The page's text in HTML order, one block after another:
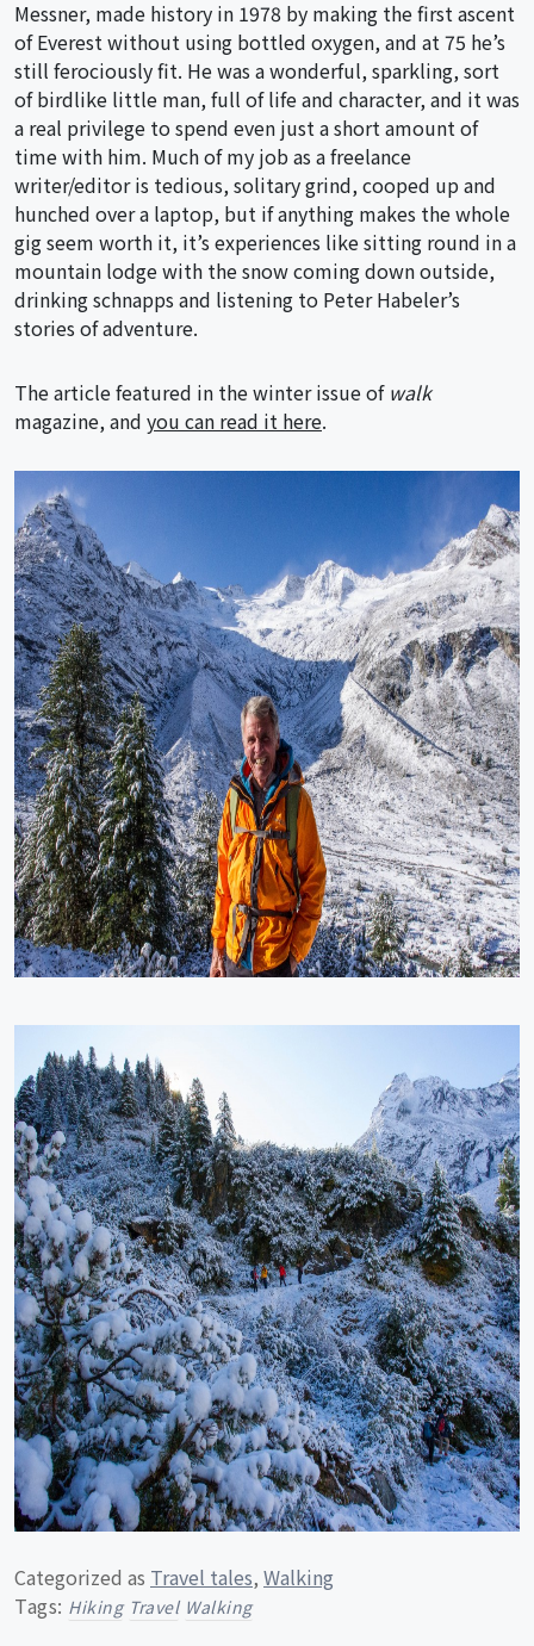
Messner, made history in 1978 by making the first ascent
of Everest without using bottled oxygen, and at 75 he’s
still ferociously fit. He was a wonderful, sparkling, sort
of birdlike little man, full of life and character, and it was
a real privilege to spend even just a short amount of
time with him. Much of my job as a freelance
writer/editor is tedious, solitary grind, cooped up and
hunched over a laptop, but if anything makes the whole
gig seem worth it, it’s experiences like sitting round in a
mountain lodge with the snow coming down outside,
drinking schnapps and listening to Peter Habeler’s
stories of adventure.
The article featured in the winter issue of walk
magazine, and you can read it here.
Categorized as Travel tales, Walking
Tags: Hiking Travel Walking